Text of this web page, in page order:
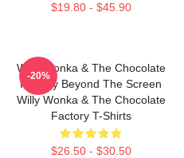
$19.80 - $45.90
Willy Wonka & The Chocolate
Factory Beyond The Screen
Willy Wonka & The Chocolate
Factory T-Shirts
$26.50 - $30.50
-20%